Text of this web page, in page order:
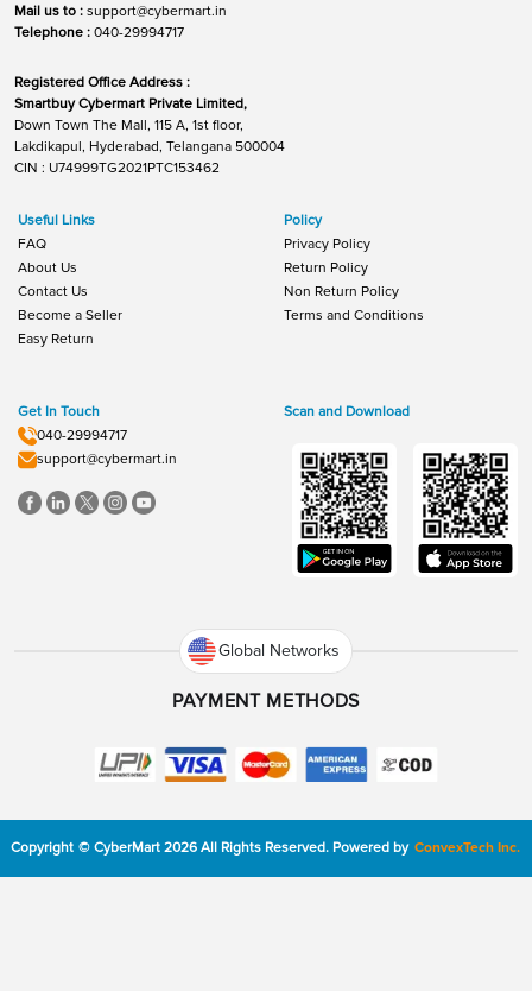
Mail us to : support@cybermart.in
Telephone : 040-29994717
Registered Office Address :
Smartbuy Cybermart Private Limited,
Down Town The Mall, 115 A, 1st floor,
Lakdikapul, Hyderabad, Telangana 500004
CIN : U74999TG2021PTC153462
Useful Links
FAQ
About Us
Contact Us
Become a Seller
Easy Return
Policy
Privacy Policy
Return Policy
Non Return Policy
Terms and Conditions
Get In Touch
040-29994717
support@cybermart.in
Scan and Download
Global Networks
PAYMENT METHODS
Copyright © CyberMart 2026 All Rights Reserved. Powered by ConvexTech Inc.